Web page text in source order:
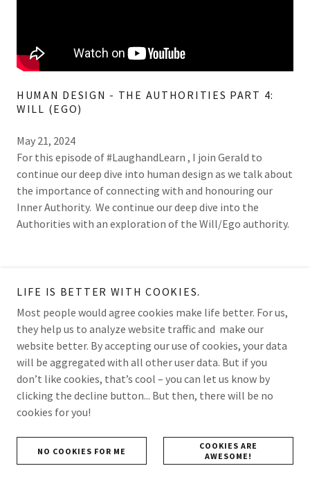
HUMAN DESIGN - THE AUTHORITIES PART 4:
WILL (EGO)
May 21, 2024
For this episode of #LaughandLearn , I join Gerald to
continue our deep dive into human design as we talk about
the importance of connecting with and honouring our
Inner Authority. We continue our deep dive into the
Authorities with an exploration of the Will/Ego authority.
HUMAN DESIGN - THE AUTHORITIES PART 5:
SELF
LIFE IS BETTER WITH COOKIES.
Most people would agree cookies make life better. For us,
they help us to analyze website traffic and make our
website better. By accepting our use of cookies, your data
will be aggregated with all other user data. But if you
don’t like cookies, that’s cool – you can let us know by
clicking the decline button... But then, there will be no
cookies for you!
NO COOKIES FOR ME
COOKIES ARE
AWESOME!